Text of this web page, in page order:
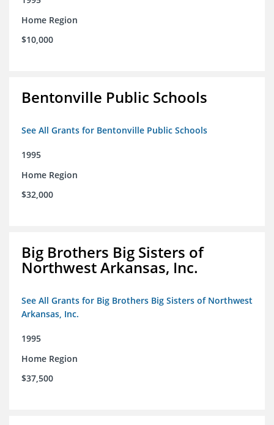
Home Region
$10,000
Bentonville Public Schools
See All Grants for Bentonville Public Schools
1995
Home Region
$32,000
Big Brothers Big Sisters of
Northwest Arkansas, Inc.
See All Grants for Big Brothers Big Sisters of Northwest
Arkansas, Inc.
1995
Home Region
$37,500